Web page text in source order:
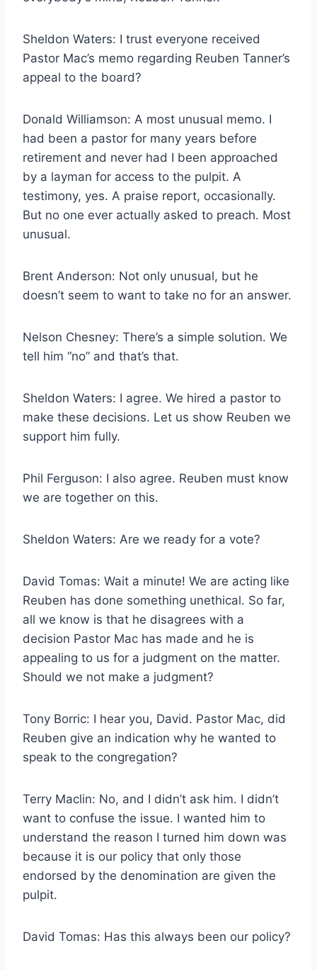
Sheldon Waters: I trust everyone received
Pastor Mac’s memo regarding Reuben Tanner’s
appeal to the board?
Donald Williamson: A most unusual memo. I
had been a pastor for many years before
retirement and never had I been approached
by a layman for access to the pulpit. A
testimony, yes. A praise report, occasionally.
But no one ever actually asked to preach. Most
unusual.
Brent Anderson: Not only unusual, but he
doesn’t seem to want to take no for an answer.
Nelson Chesney: There’s a simple solution. We
tell him “no” and that’s that.
Sheldon Waters: I agree. We hired a pastor to
make these decisions. Let us show Reuben we
support him fully.
Phil Ferguson: I also agree. Reuben must know
we are together on this.
Sheldon Waters: Are we ready for a vote?
David Tomas: Wait a minute! We are acting like
Reuben has done something unethical. So far,
all we know is that he disagrees with a
decision Pastor Mac has made and he is
appealing to us for a judgment on the matter.
Should we not make a judgment?
Tony Borric: I hear you, David. Pastor Mac, did
Reuben give an indication why he wanted to
speak to the congregation?
Terry Maclin: No, and I didn’t ask him. I didn’t
want to confuse the issue. I wanted him to
understand the reason I turned him down was
because it is our policy that only those
endorsed by the denomination are given the
pulpit.
David Tomas: Has this always been our policy?